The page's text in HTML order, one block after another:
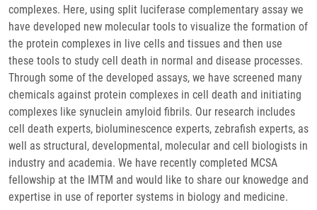
complexes. Here, using split luciferase complementary assay we
have developed new molecular tools to visualize the formation of
the protein complexes in live cells and tissues and then use
these tools to study cell death in normal and disease processes.
Through some of the developed assays, we have screened many
chemicals against protein complexes in cell death and initiating
complexes like synuclein amyloid fibrils. Our research includes
cell death experts, bioluminescence experts, zebrafish experts, as
well as structural, developmental, molecular and cell biologists in
industry and academia. We have recently completed MCSA
fellowship at the IMTM and would like to share our knowedge and
expertise in use of reporter systems in biology and medicine.